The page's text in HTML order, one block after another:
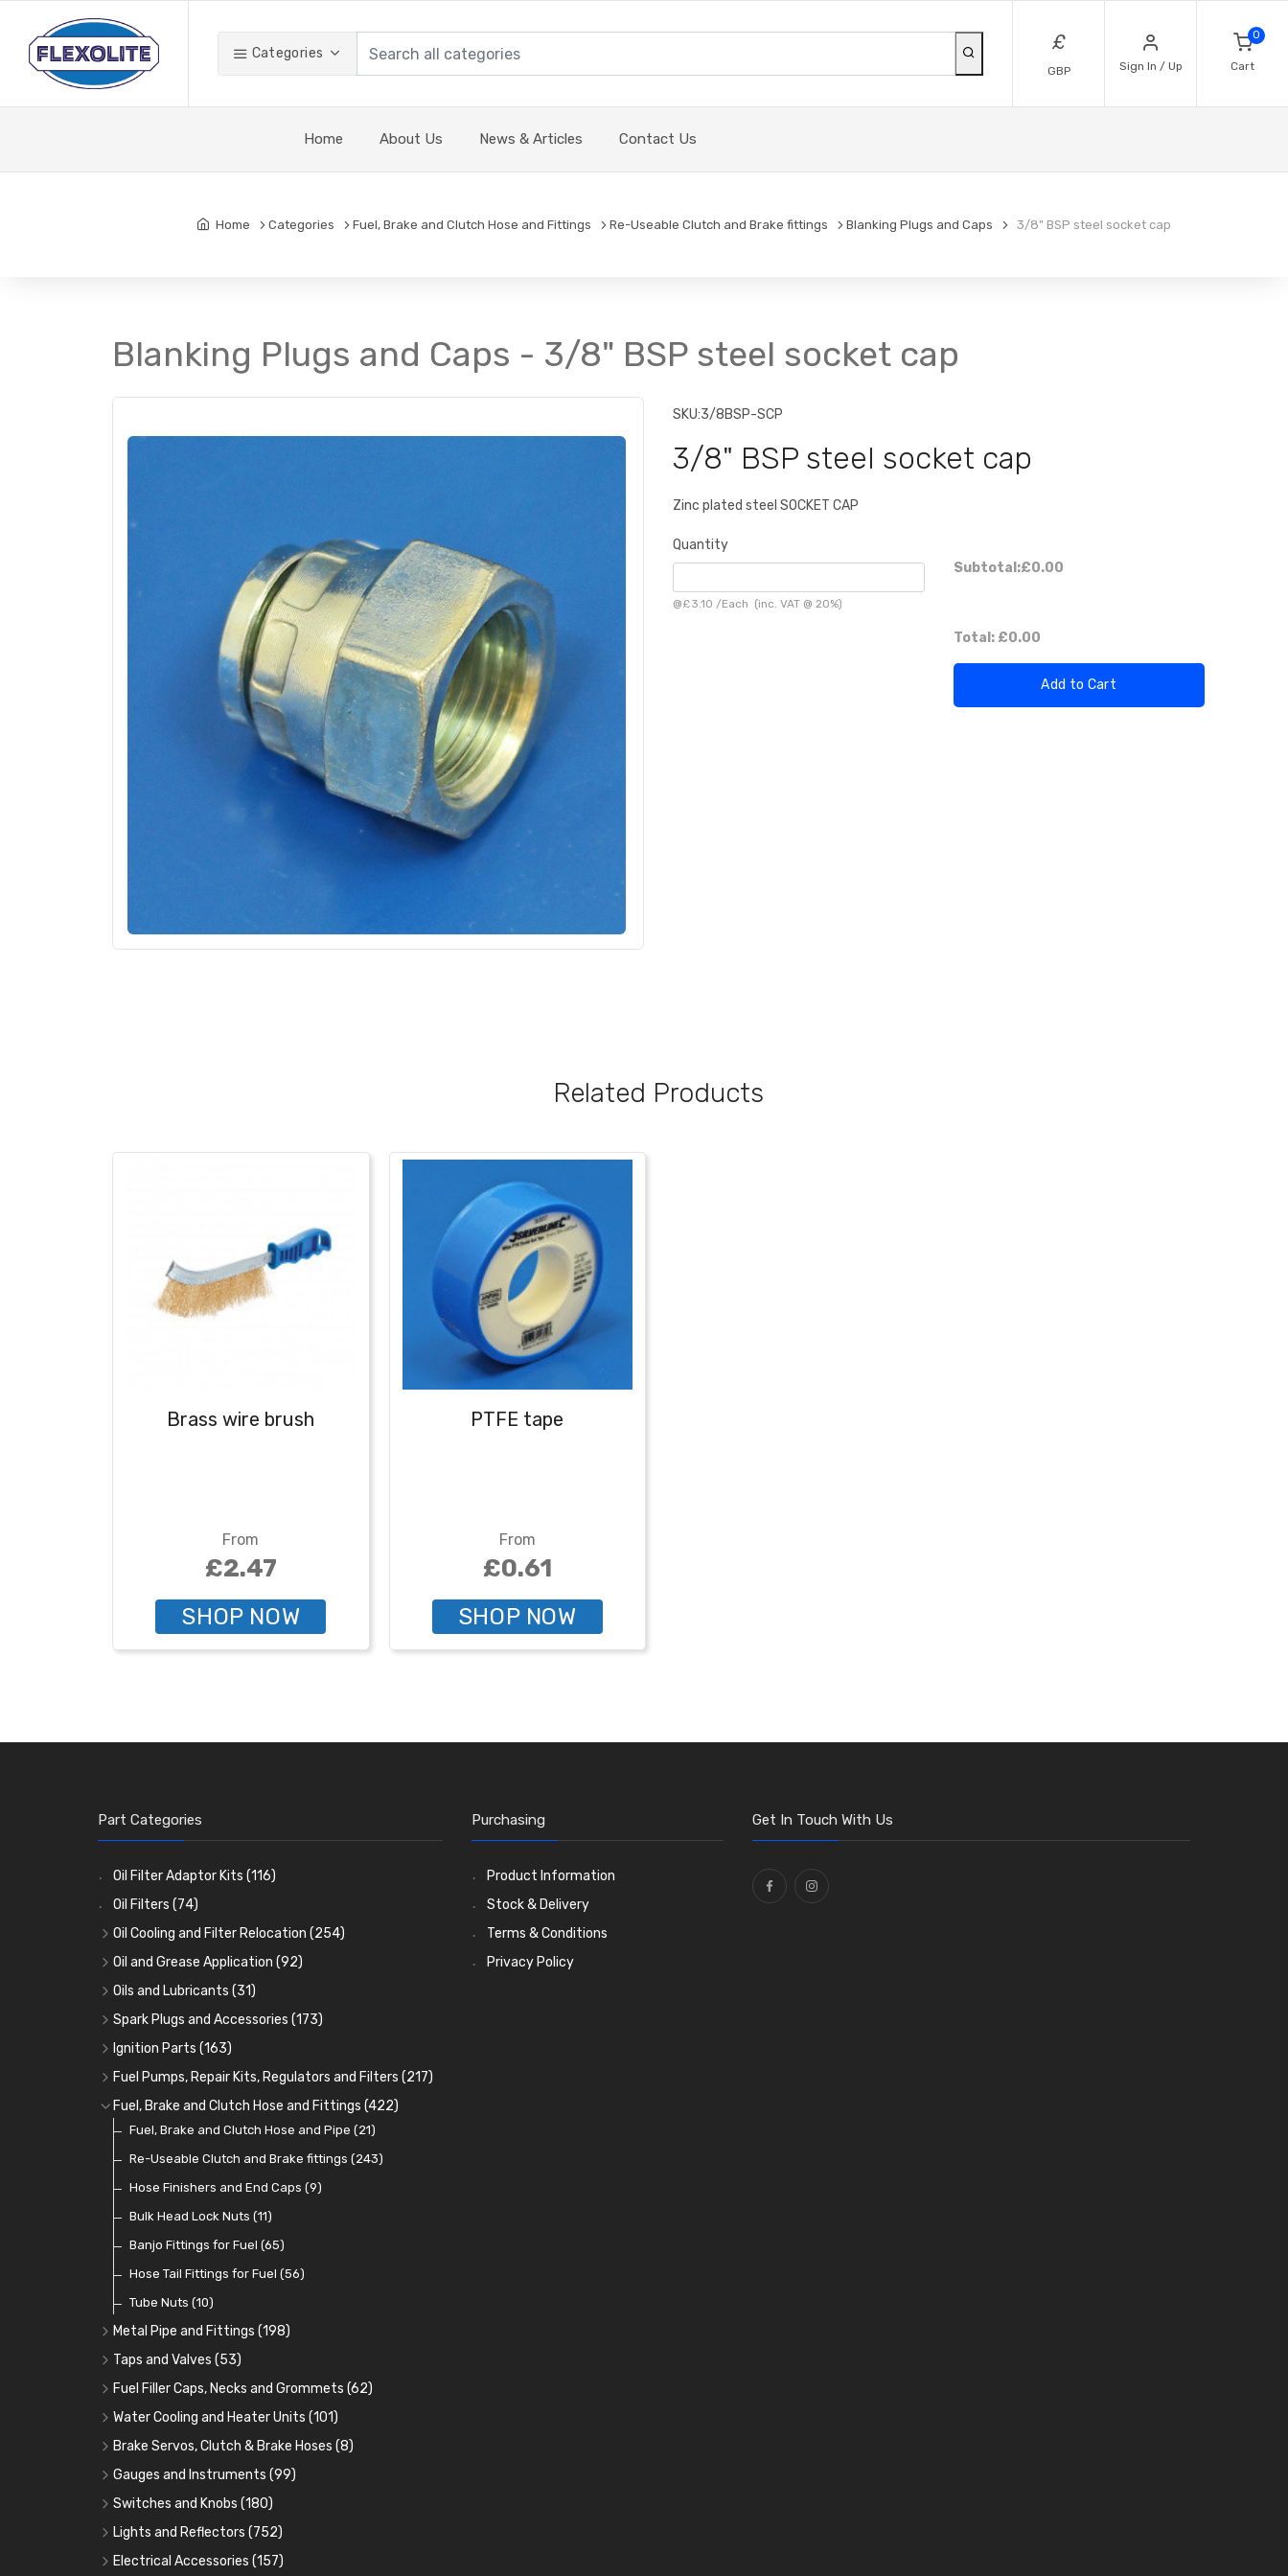
Categories £
GBP Sign In / Up
0
Cart
Home About Us News & Articles Contact Us
Home Categories Fuel, Brake and Clutch Hose and Fittings Re-Useable Clutch and Brake fittings Blanking Plugs and Caps 3/8" BSP steel socket cap
Blanking Plugs and Caps - 3/8" BSP steel socket cap
SKU:3/8BSP-SCP
3/8" BSP steel socket cap
Zinc plated steel SOCKET CAP
Quantity
@£3.10 /Each (inc. VAT @ 20%)
Subtotal:£0.00
Total: £0.00
Add to Cart
Related Products
Brass wire brush
From
£2.47
SHOP NOW
PTFE tape
From
£0.61
SHOP NOW
Part Categories
Oil Filter Adaptor Kits (116)
Oil Filters (74)
Oil Cooling and Filter Relocation (254)
Oil Coolers and Mounting Kits(15)
Adaptor Fittings(85)
Remote Filter Heads, Plates and Oilstats
Oil Hose and Fittings
Oil Cooler and Filter Relocation Systems(51)
Oil and Grease Application (92)
Oil Cans and Syringes
Grease Guns and Fittings(26)
Grease Nipples(36)
Oilers(12)
Cup Greasers(6)
Oils and Lubricants (31)
Engine Oil (13)
Gear Oils(4)
Grease(8)
Brake Fluid and Coolant(3)
Fuel Additives(3)
Spark Plugs and Accessories (173)
Caps, Terminals and Cable
Adaptors, Nuts, Washers and Clips (7)
Spark Plug Holders(18)
Spark Plugs(123)
Ignition Parts (163)
Distributor Caps(49)
Rotor Arms(34)
Condensers(24)
Contact Sets(29)
Other Ignition Parts (19)
Coils(8)
Fuel Pumps, Repair Kits, Regulators and Filters (217)
Fuel Pumps(17)
Fuel Accessories(15)
Fuel Filtration(46)
Priming Pumps and Repair Kits(8)
Regulators(9)
Mechanical Fuel Pumps(30)
Repair Components for AC Fuel Pumps
Repair Kits for AC Fuel Pumps
Fuel, Brake and Clutch Hose and Fittings (422)
Fuel, Brake and Clutch Hose and Pipe (21)
Re-Useable Clutch and Brake fittings (243)
Hose Finishers and End Caps (9)
Bulk Head Lock Nuts (11)
Banjo Fittings for Fuel (65)
Hose Tail Fittings for Fuel (56)
Tube Nuts (10)
Metal Pipe and Fittings (198)
Tees(23)
Elbows (11)
Unions(27)
Nuts and Olives(36)
Solder Nuts and Nipples(40)
Copper and Stainless Steel
Banjo Unions(6)
Plugs(14)
Taps and Valves (53)
Fuel and Oil Taps(14)
Fuel and Oil Push Taps(13)
Drain Taps(9)
Changeover Taps(6)
Fuel Priming Taps(2)
Non Return Valves(9)
Fuel Filler Caps, Necks and Grommets (62)
Fuel Filler Necks and Neck Hose(26)
Fuel Filler Caps(17)
Fuel Filler Grommets(19)
Water Cooling and Heater Units (101)
Cooling Fans(19)
Cooling Fan Kits(4)
Cooling Accessories(18)
Heaters (14)
Comex Fan Installation(19)
Brake Servos, Clutch & Brake Hoses (8)
Servos(8)
Brake Hoses
Clutch Hoses
Gauges and Instruments (99)
Vintage Gauges(22)
Sender Units(2)
Classic Gauges(21)
Switches and Knobs (180)
Ignition Switches(12)
Rocker Switches(7)
Lights and Reflectors (752)
Headlights(25)
Electrical Accessories (157)
Purchasing
Product Information
Stock & Delivery
Terms & Conditions
Privacy Policy
Get In Touch With Us